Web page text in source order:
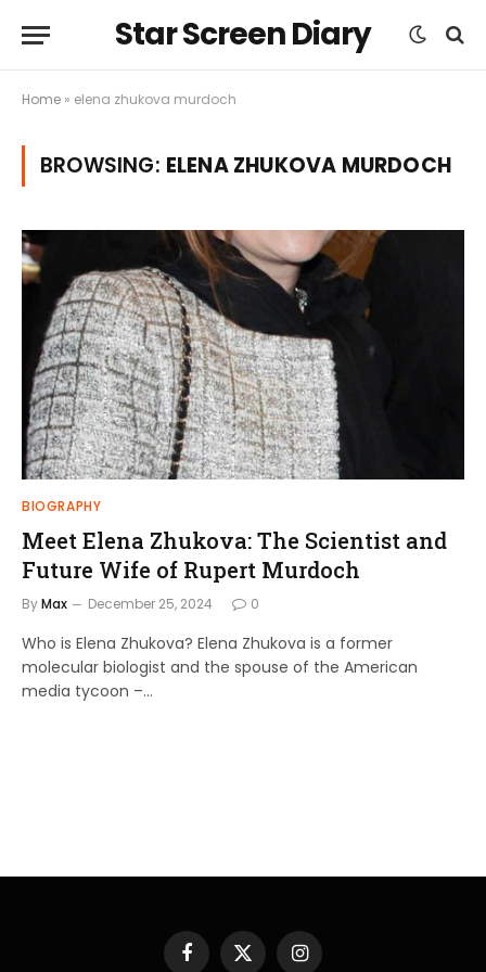
Star Screen Diary
Home » elena zhukova murdoch
BROWSING: ELENA ZHUKOVA MURDOCH
BIOGRAPHY
Meet Elena Zhukova: The Scientist and
Future Wife of Rupert Murdoch
ByMax December 25, 2024 0
Who is Elena Zhukova? Elena Zhukova is a former
molecular biologist and the spouse of the American
media tycoon –…
Facebook
X Instagram